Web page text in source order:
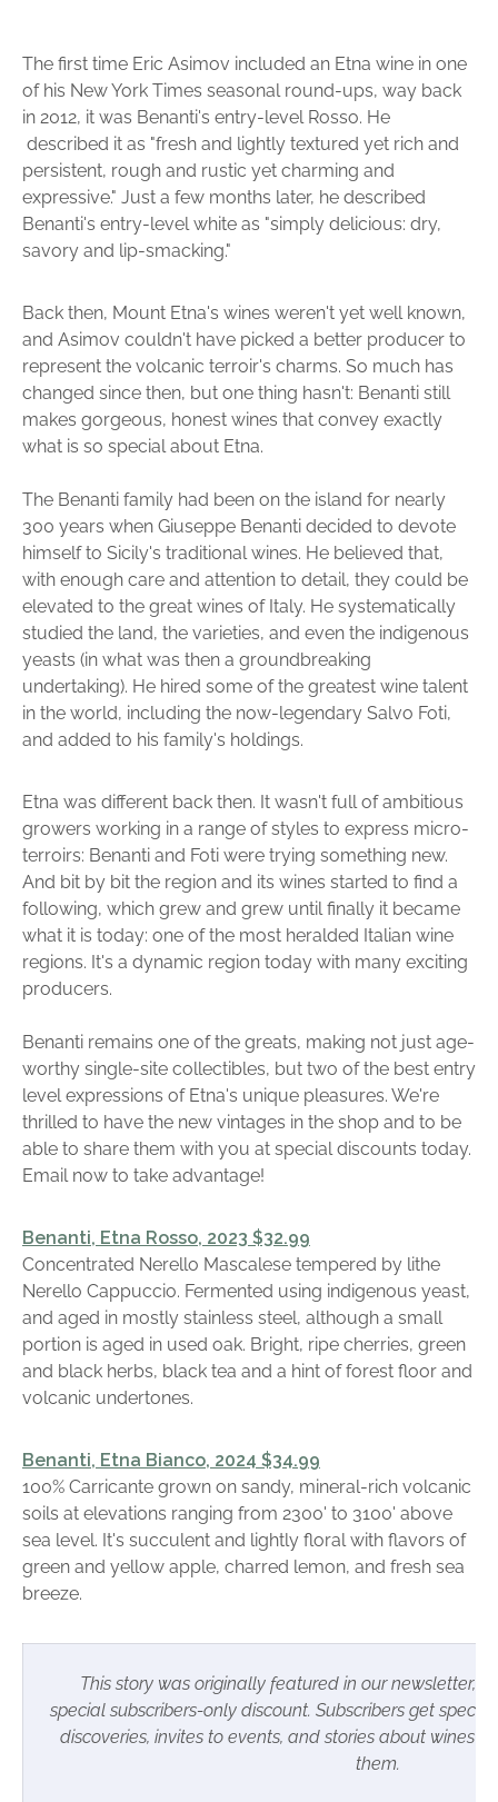
The first time Eric Asimov included an Etna wine in one
of his New York Times seasonal round-ups, way back
in 2012, it was Benanti's entry-level Rosso. He
described it as "fresh and lightly textured yet rich and
persistent, rough and rustic yet charming and
expressive." Just a few months later, he described
Benanti's entry-level white as "simply delicious: dry,
savory and lip-smacking."
Back then, Mount Etna's wines weren't yet well known,
and Asimov couldn't have picked a better producer to
represent the volcanic terroir's charms. So much has
changed since then, but one thing hasn't: Benanti still
makes gorgeous, honest wines that convey exactly
what is so special about Etna.
The Benanti family had been on the island for nearly
300 years when Giuseppe Benanti decided to devote
himself to Sicily's traditional wines. He believed that,
with enough care and attention to detail, they could be
elevated to the great wines of Italy. He systematically
studied the land, the varieties, and even the indigenous
yeasts (in what was then a groundbreaking
undertaking). He hired some of the greatest wine talent
in the world, including the now-legendary Salvo Foti,
and added to his family's holdings.
Etna was different back then. It wasn't full of ambitious
growers working in a range of styles to express micro-
terroirs: Benanti and Foti were trying something new.
And bit by bit the region and its wines started to find a
following, which grew and grew until finally it became
what it is today: one of the most heralded Italian wine
regions. It's a dynamic region today with many exciting
producers.
Benanti remains one of the greats, making not just age-
worthy single-site collectibles, but two of the best entry
level expressions of Etna's unique pleasures. We're
thrilled to have the new vintages in the shop and to be
able to share them with you at special discounts today.
Email now to take advantage!
Benanti, Etna Rosso, 2023 $32.99
Concentrated Nerello Mascalese tempered by lithe
Nerello Cappuccio. Fermented using indigenous yeast,
and aged in mostly stainless steel, although a small
portion is aged in used oak. Bright, ripe cherries, green
and black herbs, black tea and a hint of forest floor and
volcanic undertones.
Benanti, Etna Bianco, 2024 $34.99
100% Carricante grown on sandy, mineral-rich volcanic
soils at elevations ranging from 2300' to 3100' above
sea level. It's succulent and lightly floral with flavors of
green and yellow apple, charred lemon, and fresh sea
breeze.
This story was originally featured in our newsletter,
special subscribers-only discount. Subscribers get
discoveries, invites to events, and stories about wines
them.